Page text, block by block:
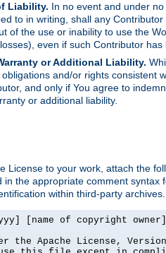
Liability. In no event and under
to in writing, shall any
of the use or inability to use the
even if such Contributor
or Additional Liability.
and/or rights consistent
and only if You agree to
or additional liability.
License to your work, attach the
in the appropriate comment
within third-party archives.
[name of copyright owner]
the Apache License,